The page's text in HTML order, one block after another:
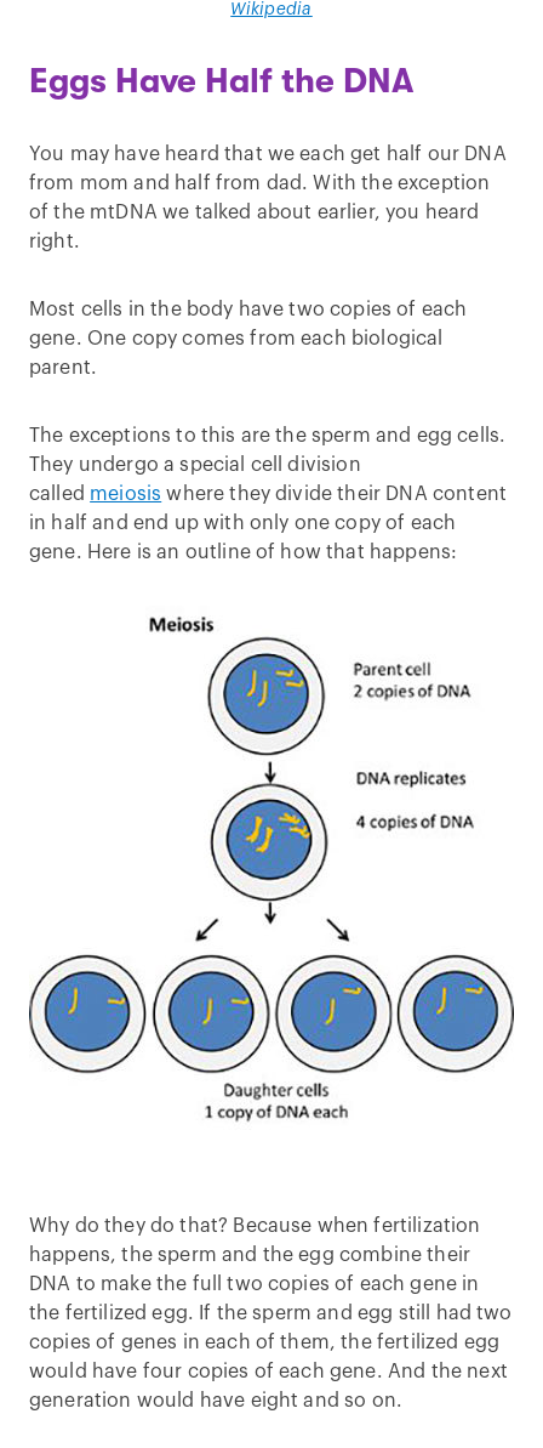
Wikipedia
Eggs Have Half the DNA
You may have heard that we each get half our DNA
from mom and half from dad. With the exception
of the mtDNA we talked about earlier, you heard
right.
Most cells in the body have two copies of each
gene. One copy comes from each biological
parent.
The exceptions to this are the sperm and egg cells.
They undergo a special cell division
called meiosis where they divide their DNA content
in half and end up with only one copy of each
gene. Here is an outline of how that happens:
Why do they do that? Because when fertilization
happens, the sperm and the egg combine their
DNA to make the full two copies of each gene in
the fertilized egg. If the sperm and egg still had two
copies of genes in each of them, the fertilized egg
would have four copies of each gene. And the next
generation would have eight and so on.